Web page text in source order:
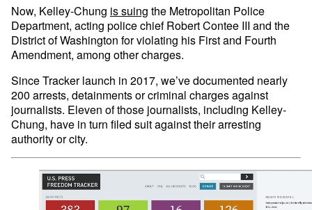
Now, Kelley-Chung is suing the Metropolitan Police
Department, acting police chief Robert Contee III and the
District of Washington for violating his First and Fourth
Amendment, among other charges.
Since Tracker launch in 2017, we’ve documented nearly
200 arrests, detainments or criminal charges against
journalists. Eleven of those journalists, including Kelley-
Chung, have in turn filed suit against their arresting
authority or city.